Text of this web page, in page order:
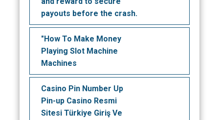
payouts before the crash.
"How To Make Money
Playing Slot Machine
Machines
Casino Pin Number Up
Pin-up Casino Resmi
Sitesi Türkiye Giriş Ve